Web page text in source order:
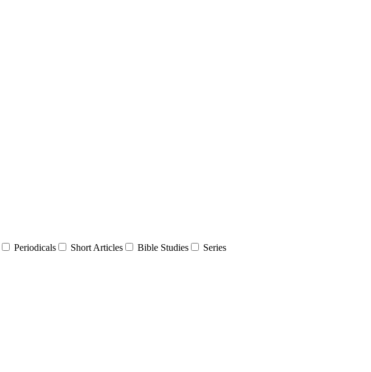
Periodicals Short Articles Bible Studies Series